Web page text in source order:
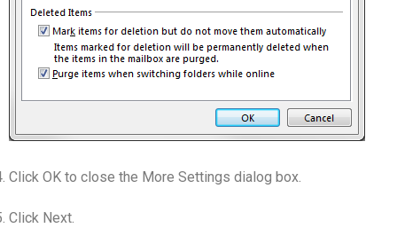
Click OK to close the More Settings dialog box.
Click Next.